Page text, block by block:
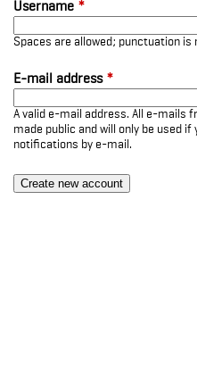
Username *
Spaces are allowed; punctuation
E-mail address *
A valid e-mail address. All e-mails
made public and will only be used
notifications by e-mail.